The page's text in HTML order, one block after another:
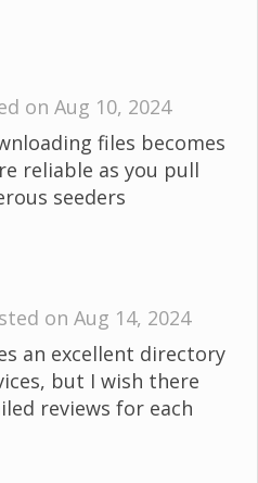
on Aug 10, 2024
files becomes
reliable as you pull
seeders
on Aug 14, 2024
an excellent directory
but I wish there
reviews for each